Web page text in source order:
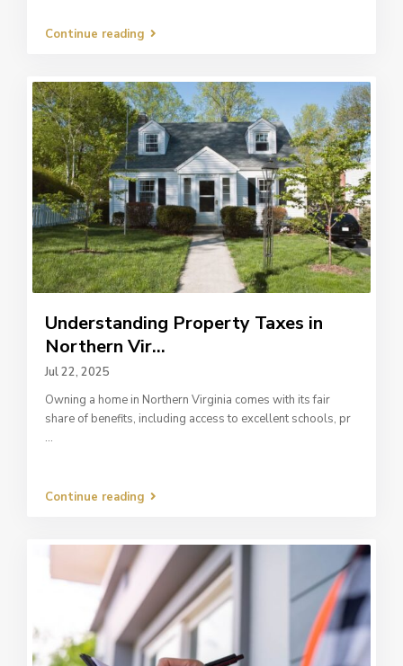
Continue reading
Understanding Property Taxes in
Northern Vir...
Jul 22, 2025
Owning a home in Northern Virginia comes with its fair
share of benefits, including access to excellent schools, pr
...
Continue reading